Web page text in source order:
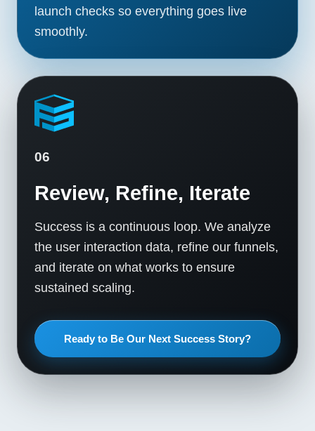
launch checks so everything goes live
smoothly.
06
Review, Refine, Iterate
Success is a continuous loop. We analyze
the user interaction data, refine our funnels,
and iterate on what works to ensure
sustained scaling.
Ready to Be Our Next Success Story?